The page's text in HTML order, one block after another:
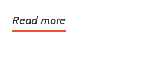
Read more